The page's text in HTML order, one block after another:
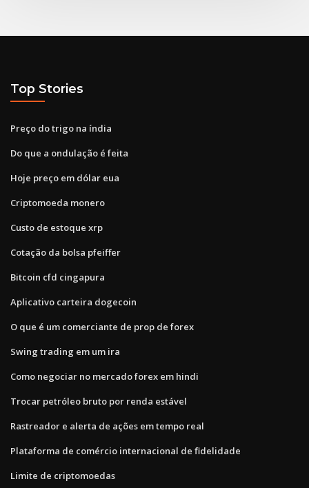
Top Stories
Preço do trigo na índia
Do que a ondulação é feita
Hoje preço em dólar eua
Criptomoeda monero
Custo de estoque xrp
Cotação da bolsa pfeiffer
Bitcoin cfd cingapura
Aplicativo carteira dogecoin
O que é um comerciante de prop de forex
Swing trading em um ira
Como negociar no mercado forex em hindi
Trocar petróleo bruto por renda estável
Rastreador e alerta de ações em tempo real
Plataforma de comércio internacional de fidelidade
Limite de criptomoedas